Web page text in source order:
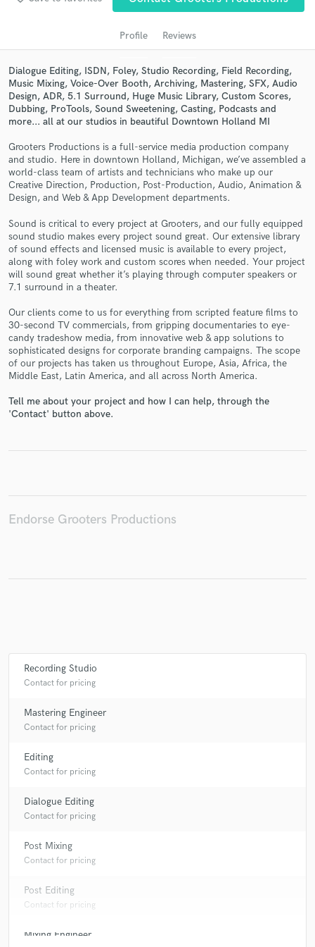
Profile Reviews
Dialogue Editing, ISDN, Foley, Studio Recording, Field Recording,
Music Mixing, Voice-Over Booth, Archiving, Mastering, SFX, Audio
Design, ADR, 5.1 Surround, Huge Music Library, Custom Scores,
Dubbing, ProTools, Sound Sweetening, Casting, Podcasts and
more... all at our studios in beautiful Downtown Holland MI
Grooters Productions is a full-service media production company
and studio. Here in downtown Holland, Michigan, we’ve assembled a
world-class team of artists and technicians who make up our
Creative Direction, Production, Post-Production, Audio, Animation &
Design, and Web & App Development departments.
Sound is critical to every project at Grooters, and our fully equipped
sound studio makes every project sound great. Our extensive library
of sound effects and licensed music is available to every project,
along with foley work and custom scores when needed. Your project
will sound great whether it’s playing through computer speakers or
7.1 surround in a theater.
Our clients come to us for everything from scripted feature films to
30-second TV commercials, from gripping documentaries to eye-
candy tradeshow media, from innovative web & app solutions to
sophisticated designs for corporate branding campaigns. The scope
of our projects has taken us throughout Europe, Asia, Africa, the
Middle East, Latin America, and all across North America.
Tell me about your project and how I can help, through the
'Contact' button above.
Endorse Grooters Productions
Recording Studio
Contact for pricing
Mastering Engineer
Contact for pricing
Editing
Contact for pricing
Dialogue Editing
Contact for pricing
Post Mixing
Contact for pricing
Post Editing
Contact for pricing
Mixing Engineer
Get Free Proposals
Contact pros directly with your project details
and receive handcrafted proposals and budgets
Make Amazing Music
Fund and work on your project through our